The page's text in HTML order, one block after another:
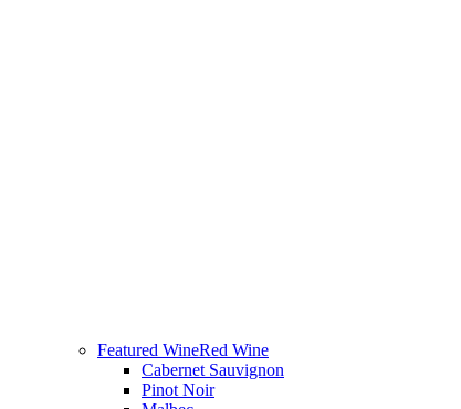
Featured WineRed Wine
Cabernet Sauvignon
Pinot Noir